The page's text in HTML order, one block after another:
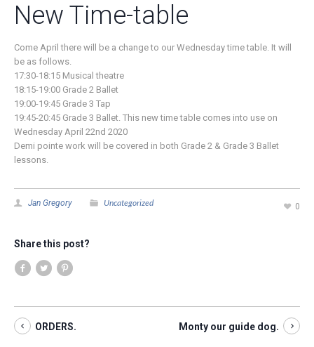
New Time-table
Come April there will be a change to our Wednesday time table. It will
be as follows.
17:30-18:15 Musical theatre
18:15-19:00 Grade 2 Ballet
19:00-19:45 Grade 3 Tap
19:45-20:45 Grade 3 Ballet. This new time table comes into use on
Wednesday April 22nd 2020
Demi pointe work will be covered in both Grade 2 & Grade 3 Ballet
lessons.
0
Jan Gregory Uncategorized
Share this post?
ORDERS. Monty our guide dog.